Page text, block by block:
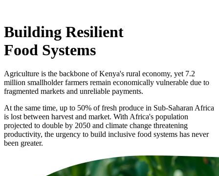
Building Resilient
Food Systems
Agriculture is the backbone of Kenya's rural economy, yet 7.2
million smallholder farmers remain economically vulnerable due to
fragmented markets and unreliable payments.
At the same time, up to 50% of fresh produce in Sub-Saharan Africa
is lost between harvest and market. With Africa's population
projected to double by 2050 and climate change threatening
productivity, the urgency to build inclusive food systems has never
been greater.